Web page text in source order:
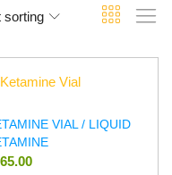
sorting
VIAL / LIQUID